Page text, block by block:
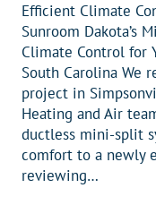
Efficient Climate
Sunroom Dakota’s
Climate Control for
South Carolina We
project in
Heating and Air
ductless mini-split
comfort to a newly
reviewing…